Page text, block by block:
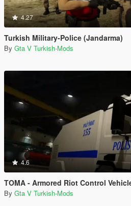
4.27
Turkish Military-Police (Jandarma)
By Gta V Turkish-Mods
4.6
TOMA - Armored Riot Control Vehicle
By Gta V Turkish-Mods